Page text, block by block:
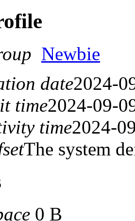
Newbie
date2024-
time2024-09-
time2024-
The system
0 B